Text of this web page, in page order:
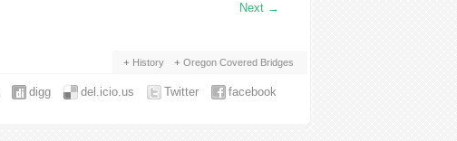
Next →
History Oregon Covered Bridges
facebook
Twitter
del.icio.us
digg